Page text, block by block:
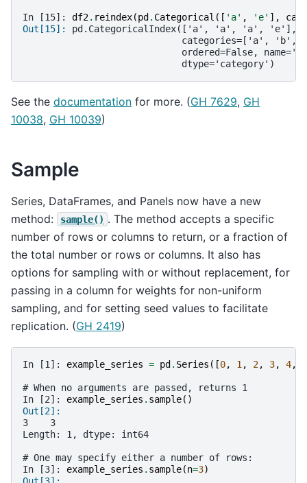
In [15]: df2. reindex(pd . Categorical ([ 'a' , 'e' ],
Out[15]: pd.CategoricalIndex(['a', 'a', 'a', 'e'],
categories=['a', 'b',
ordered=False,
                             dtype='category')
See the documentation for more. (GH 7629, GH
10038, GH 10039)
Sample
Series, DataFrames, and Panels now have a new
method:
sample() . The method accepts a specific
number of rows or columns to return, or a fraction of
the total number or rows or columns. It also has
options for sampling with or without replacement, for
passing in a column for weights for non-uniform
sampling, and for setting seed values to facilitate
replication. (GH 2419)
In [1]: example_series = pd . Series ([0, 1 , 2, 3, 4,
# When no arguments are passed, returns 1
In [2]: example_series . sample()
Out[2]:
3    3
Length: 1, dtype: int64
# One may specify either a number of rows:
In [3]: example_series . sample(n=3)